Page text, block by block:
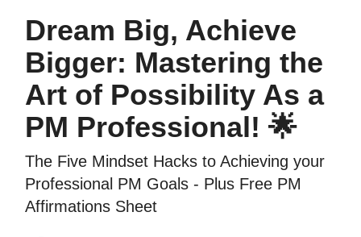
Dream Big, Achieve
Bigger: Mastering the
Art of Possibility As a
PM Professional! 🌟
The Five Mindset Hacks to Achieving your
Professional PM Goals - Plus Free PM
Affirmations Sheet